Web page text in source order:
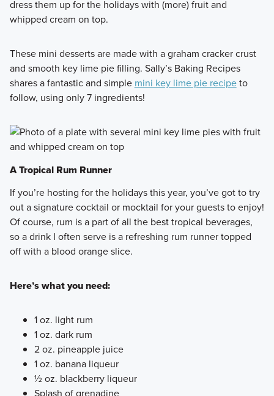
dress them up for the holidays with (more) fruit and
whipped cream on top.
These mini desserts are made with a graham cracker crust
and smooth key lime pie filling. Sally’s Baking Recipes
shares a fantastic and simple mini key lime pie recipeto
follow, using only 7 ingredients!
A Tropical Rum Runner
If you’re hosting for the holidays this year, you’ve got to try
out a signature cocktail or mocktail for your guests to enjoy!
Of course, rum is a part of all the best tropical beverages,
so a drink I often serve is a refreshing rum runner topped
off with a blood orange slice.
Here’s what you need:
1 oz. light rum
1 oz. dark rum
2 oz. pineapple juice
1 oz. banana liqueur
½ oz. blackberry liqueur
Splash of grenadine